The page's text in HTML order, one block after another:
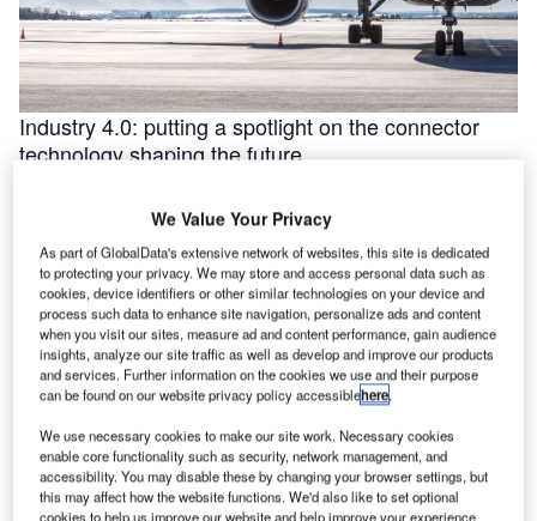
Industry 4.0: putting a spotlight on the connector
technology shaping the future
convergence of the internet of things (IoT) and intelligent
We Value Your Privacy
As part of GlobalData's extensive network of websites, this site is dedicated
to protecting your privacy. We may store and access personal data such as
cookies, device identifiers or other similar technologies on your device and
process such data to enhance site navigation, personalize ads and content
when you visit our sites, measure ad and content performance, gain audience
insights, analyze our site traffic as well as develop and improve our products
and services. Further information on the cookies we use and their purpose
can be found on our website privacy policy accessiblehere.
We use necessary cookies to make our site work. Necessary cookies
enable core functionality such as security, network management, and
accessibility. You may disable these by changing your browser settings, but
this may affect how the website functions. We'd also like to set optional